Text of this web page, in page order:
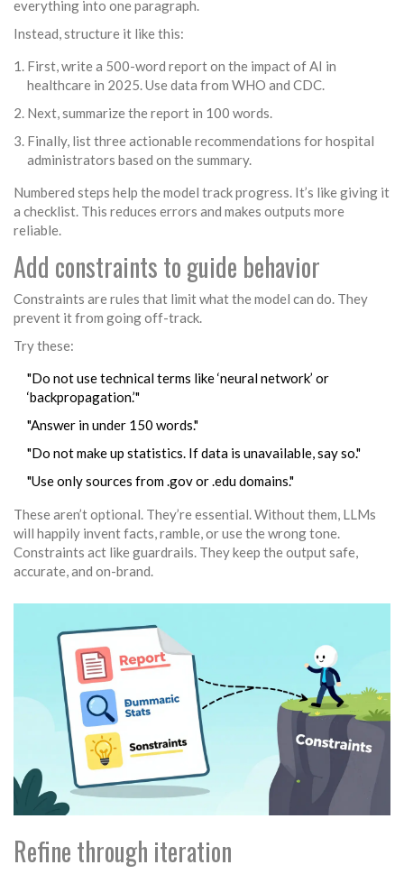
everything into one paragraph.
Instead, structure it like this:
First, write a 500-word report on the impact of AI in
healthcare in 2025. Use data from WHO and CDC.
Next, summarize the report in 100 words.
Finally, list three actionable recommendations for hospital
administrators based on the summary.
Numbered steps help the model track progress. It’s like giving it
a checklist. This reduces errors and makes outputs more
reliable.
Add constraints to guide behavior
Constraints are rules that limit what the model can do. They
prevent it from going off-track.
Try these:
"Do not use technical terms like ‘neural network’ or
‘backpropagation.’"
"Answer in under 150 words."
"Do not make up statistics. If data is unavailable, say so."
"Use only sources from .gov or .edu domains."
These aren’t optional. They’re essential. Without them, LLMs
will happily invent facts, ramble, or use the wrong tone.
Constraints act like guardrails. They keep the output safe,
accurate, and on-brand.
Refine through iteration